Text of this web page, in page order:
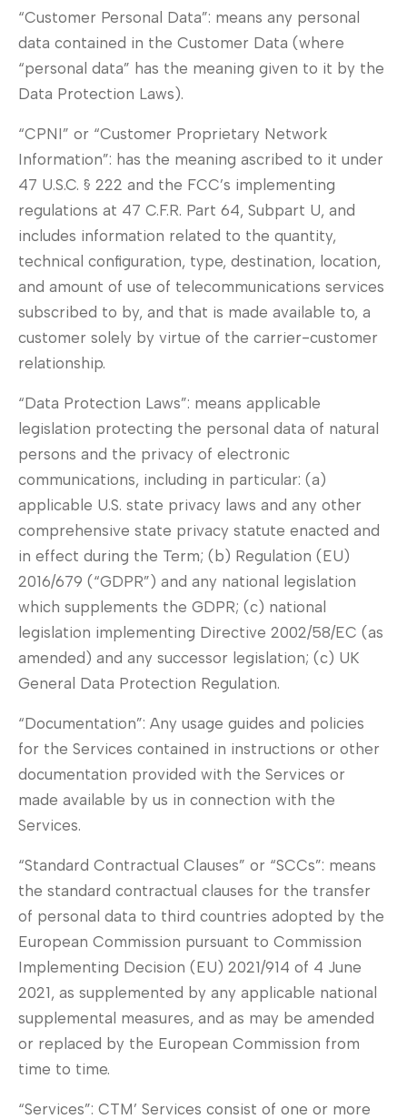
“Customer Personal Data”: means any personal
data contained in the Customer Data (where
“personal data” has the meaning given to it by the
Data Protection Laws).
“CPNI” or “Customer Proprietary Network
Information”: has the meaning ascribed to it under
47 U.S.C. § 222 and the FCC’s implementing
regulations at 47 C.F.R. Part 64, Subpart U, and
includes information related to the quantity,
technical configuration, type, destination, location,
and amount of use of telecommunications services
subscribed to by, and that is made available to, a
customer solely by virtue of the carrier-customer
relationship.
“Data Protection Laws”: means applicable
legislation protecting the personal data of natural
persons and the privacy of electronic
communications, including in particular: (a)
applicable U.S. state privacy laws and any other
comprehensive state privacy statute enacted and
in effect during the Term; (b) Regulation (EU)
2016/679 (“GDPR”) and any national legislation
which supplements the GDPR; (c) national
legislation implementing Directive 2002/58/EC (as
amended) and any successor legislation; (c) UK
General Data Protection Regulation.
“Documentation”: Any usage guides and policies
for the Services contained in instructions or other
documentation provided with the Services or
made available by us in connection with the
Services.
“Standard Contractual Clauses” or “SCCs”: means
the standard contractual clauses for the transfer
of personal data to third countries adopted by the
European Commission pursuant to Commission
Implementing Decision (EU) 2021/914 of 4 June
2021, as supplemented by any applicable national
supplemental measures, and as may be amended
or replaced by the European Commission from
time to time.
“Services”: CTM’ Services consist of one or more